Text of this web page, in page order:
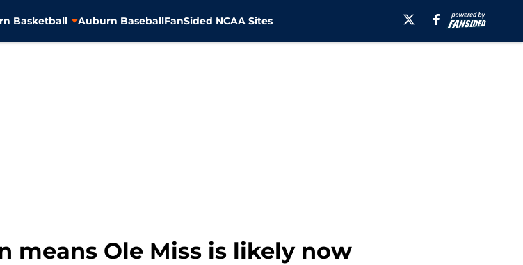
Basketball Auburn BaseballFanSided NCAA Sites
means Ole Miss is likely now